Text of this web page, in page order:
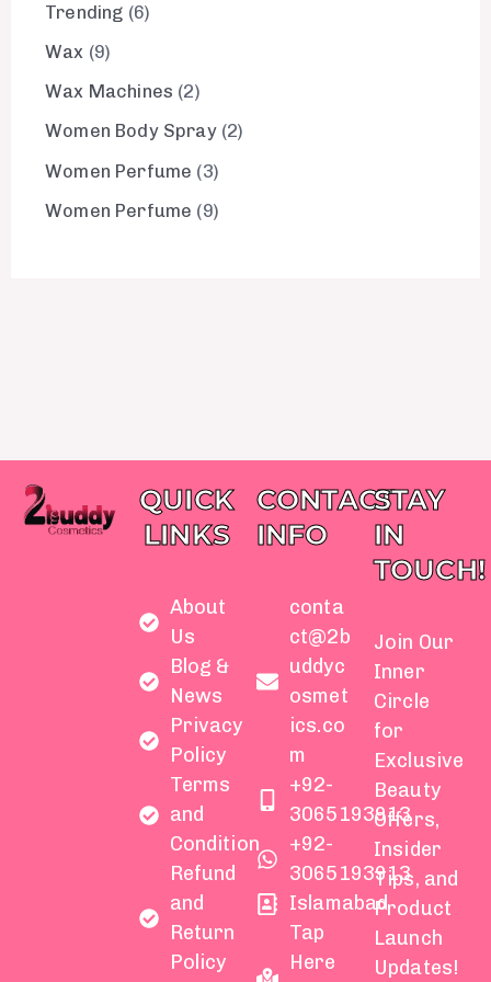
Trending 6
Wax 9
Wax Machines 2
Women Body Spray 2
Women Perfume
3
Women Perfume
9
QUICK
LINKS
About
Us
Blog &
News
Privacy
Policy
Terms
and
Condition
Refund
and
Return
Policy
CONTACT
INFO
conta
ct@2b
uddyc
osmet
ics.co
m
+92-
3065193913
+92-
3065193913
Islamabad
Tap
Here
STAY
IN
TOUCH!
Join Our
Inner
Circle
for
Exclusive
Beauty
Offers,
Insider
Tips, and
Product
Launch
Updates!